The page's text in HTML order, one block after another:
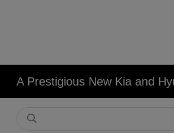
A Prestigious New Kia and